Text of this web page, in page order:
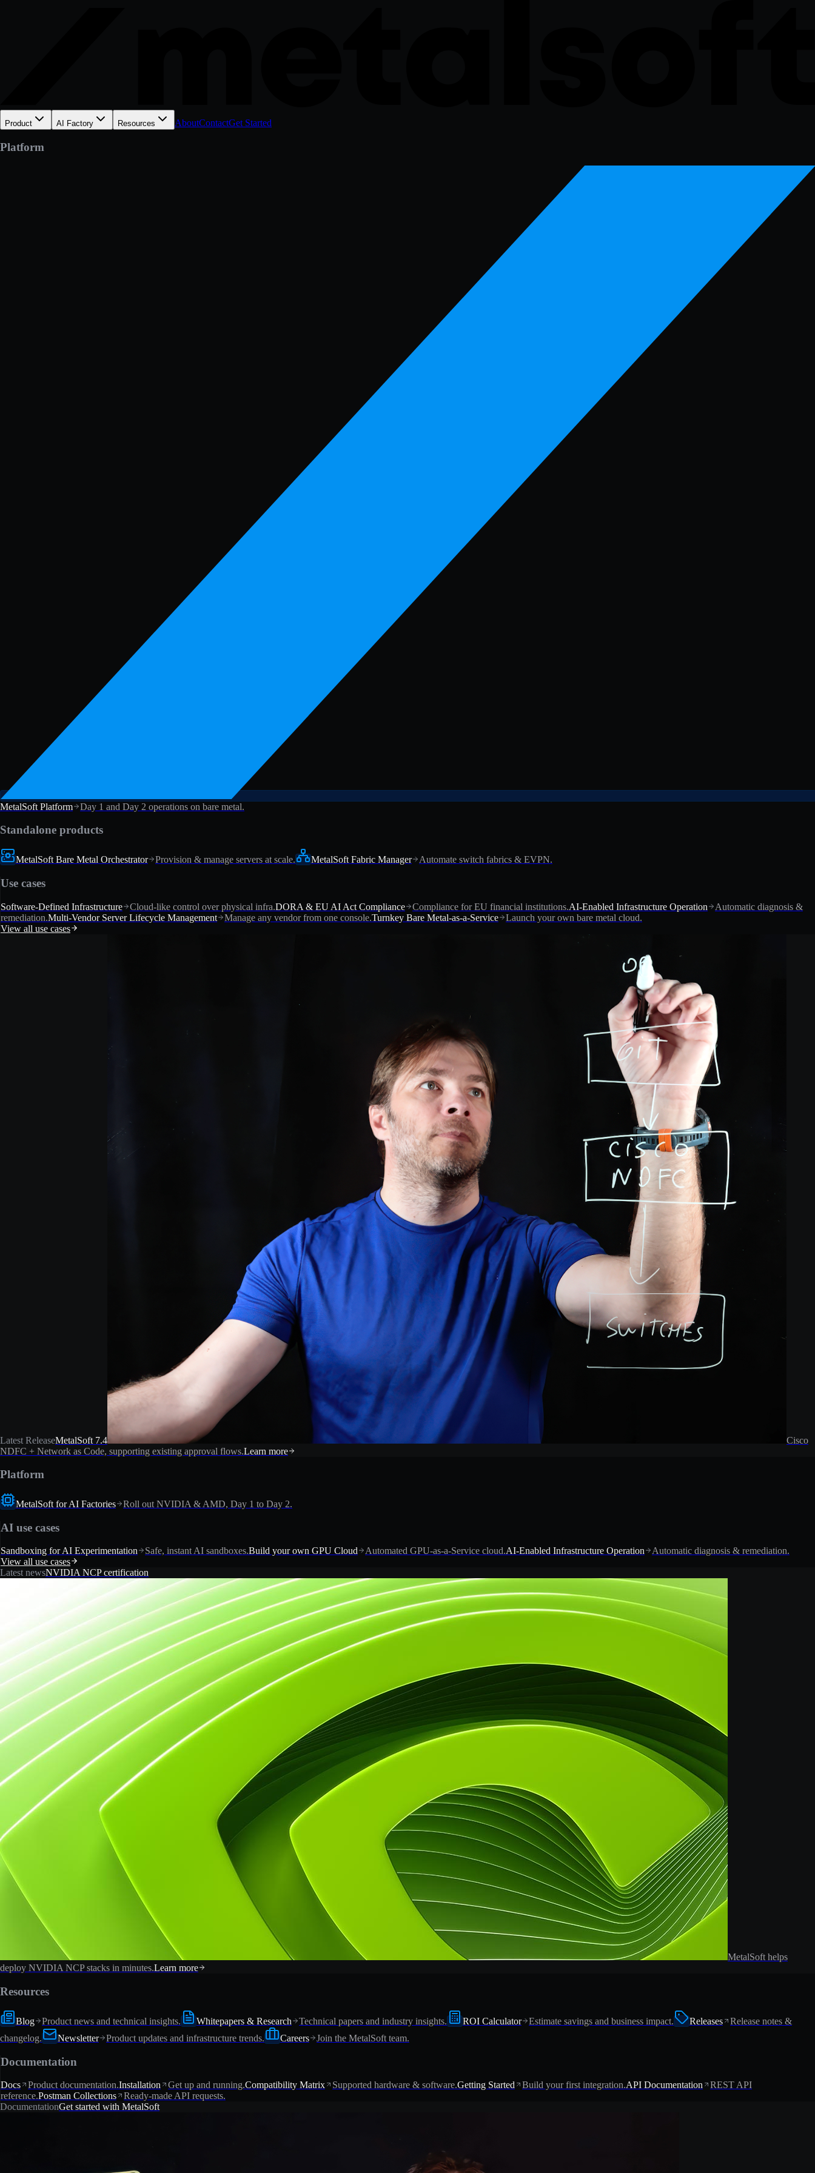
Product AI Factory Resources AboutContactGet Started
Platform
MetalSoft Platform Day 1 and Day 2 operations on bare metal.
Standalone products
MetalSoft Bare Metal Orchestrator Provision & manage servers at scale. MetalSoft Fabric Manager Automate switch fabrics & EVPN.
Use cases
Software-Defined Infrastructure Cloud-like control over physical infra.DORA & EU AI Act Compliance Compliance for EU financial institutions.AI-Enabled Infrastructure Operation
Automatic diagnosis &
remediation.Multi-Vendor Server Lifecycle Management Manage any vendor from one console.Turnkey Bare Metal-as-a-Service
Launch your own bare metal cloud.
View all use cases
Latest ReleaseMetalSoft 7.4
Cisco
NDFC + Network as Code, supporting existing approval flows.Learn more
Platform
MetalSoft for AI Factories Roll out NVIDIA & AMD, Day 1 to Day 2.
AI use cases
Sandboxing for AI Experimentation Safe, instant AI sandboxes.Build your own GPU Cloud Automated GPU-as-a-Service cloud.AI-Enabled Infrastructure Operation
Automatic diagnosis & remediation.
View all use cases
Latest newsNVIDIA NCP certification
MetalSoft helps
deploy NVIDIA NCP stacks in minutes.Learn more
Resources
Blog Product news and technical insights. Whitepapers & Research Technical papers and industry insights. ROI Calculator Estimate savings and business impact. Releases
Release notes &
changelog.
Newsletter Product updates and infrastructure trends. Careers Join the MetalSoft team.
Documentation
Docs Product documentation.Installation Get up and running.Compatibility Matrix Supported hardware & software.Getting Started Build your first integration.API Documentation
REST API
reference.Postman Collections
Ready-made API requests.
DocumentationGet started with MetalSoft